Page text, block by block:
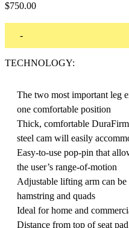
$750.00
-
TECHNOLOGY:
The two most important leg
one comfortable position
Thick, comfortable
steel cam will easily
Easy-to-use pop-pin that
the user’s range-of-motion
Adjustable lifting arm can
hamstring and quads
Ideal for home and
Distance from top of seat